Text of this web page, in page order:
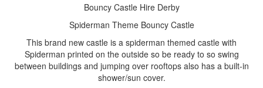
Bouncy Castle Hire Derby
Spiderman Theme Bouncy Castle
This brand new castle is a spiderman themed castle with
Spiderman printed on the outside so be ready to so swing
between buildings and jumping over rooftops also has a built-in
shower/sun cover.